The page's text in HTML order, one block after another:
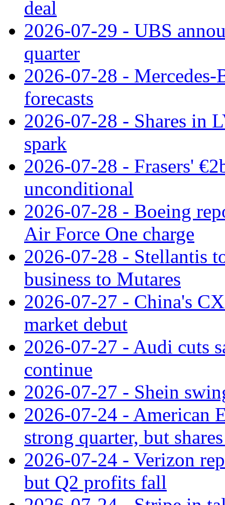
deal
2026-07-29 - UBS
quarter
2026-07-28 - Mercedes-
forecasts
2026-07-28 - Shares in
spark
2026-07-28 - Frasers'
unconditional
2026-07-28 - Boeing
Air Force One charge
2026-07-28 - Stellantis
business to Mutares
2026-07-27 - China's
market debut
2026-07-27 - Audi cuts
continue
2026-07-27 - Shein
2026-07-24 - American
strong quarter, but
2026-07-24 - Verizon
but Q2 profits fall